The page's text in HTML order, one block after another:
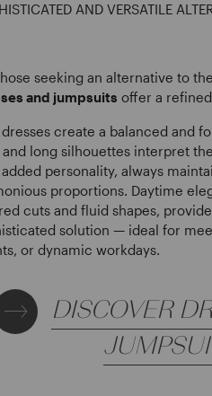
AND VERSATILE
seeking an alternative to
and jumpsuits offer a
create a balanced and
long silhouettes interpret
personality, always
proportions. Daytime
cuts and fluid shapes,
solution — ideal for
or dynamic workdays.
DISCOVER